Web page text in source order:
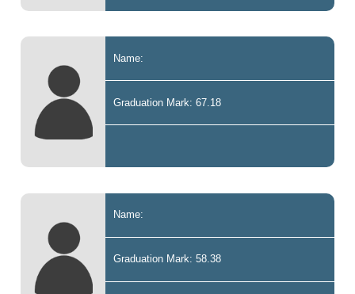
Name:
Graduation Mark: 67.18
Name:
Graduation Mark: 58.38